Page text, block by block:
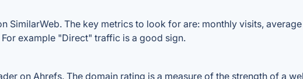
SimilarWeb. The key metrics to look for are: monthly visits,
example "Direct" traffic is a good sign.
on Ahrefs. The domain rating is a measure of the strength of a